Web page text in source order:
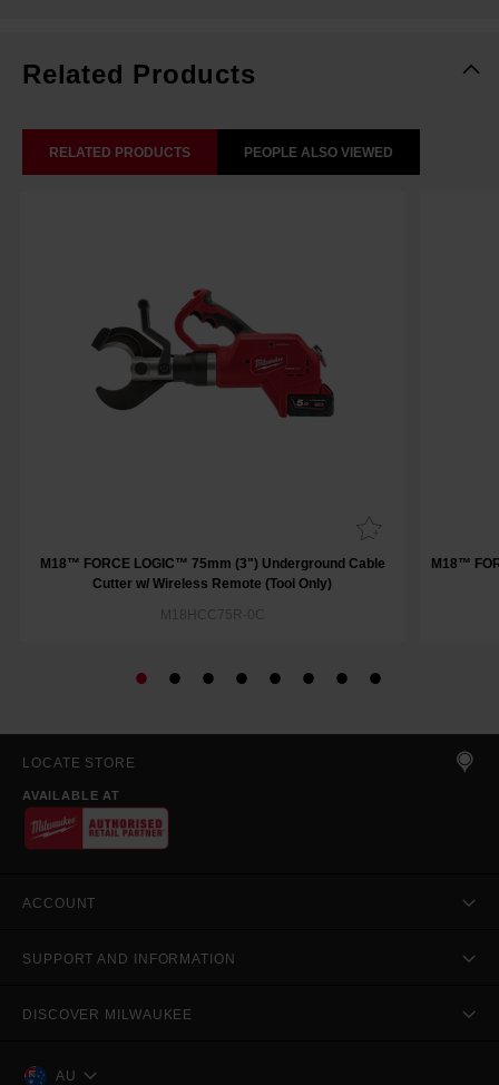
Related Products
RELATED PRODUCTS PEOPLE ALSO VIEWED
M18™ FORCE LOGIC™ 75mm (3") Underground Cable
Cutter w/ Wireless Remote (Tool Only)
M18HCC75R-0C
M18™
LOCATE STORE
AVAILABLE AT
ACCOUNT
SUPPORT AND INFORMATION
DISCOVER MILWAUKEE
AU